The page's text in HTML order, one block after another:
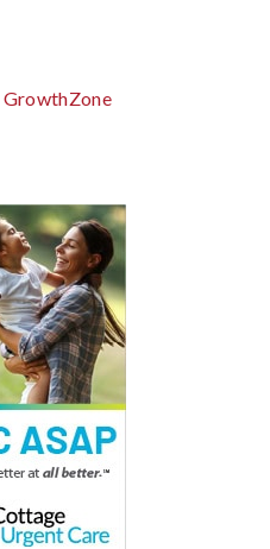
GrowthZone